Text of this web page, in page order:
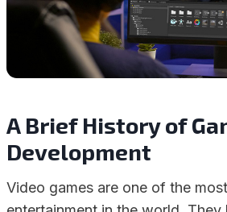
A Brief History of
Development
Video games are one of the